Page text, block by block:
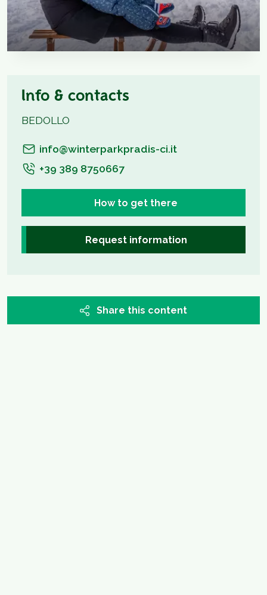
Info & contacts
BEDOLLO
info@winterparkpradis-ci.it
+39 389 8750667
How to get there
Request information
Share this content